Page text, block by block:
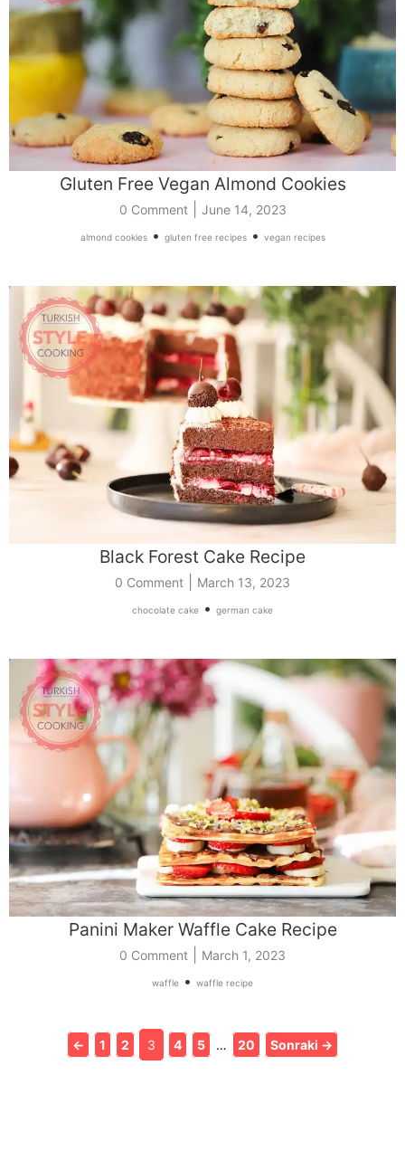
Gluten Free Vegan Almond Cookies
0 Comment| June 14, 2023
almond cookies• gluten free recipes• vegan recipes
Black Forest Cake Recipe
0 Comment March 13, 2023
chocolate cake • german cake
Panini Maker Waffle Cake Recipe
0 Comment March 1, 2023
waffle • waffle recipe
← 1 2 3 4 5 … 20 Sonraki →